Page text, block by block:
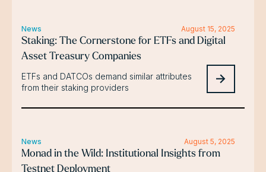
News August 15, 2025
Staking: The Cornerstone for ETFs and Digital
Asset Treasury Companies
ETFs and DATCOs demand similar attributes
from their staking providers
News August 5, 2025
Monad in the Wild: Institutional Insights from
Testnet Deployment